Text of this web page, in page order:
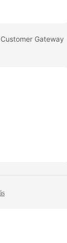
Gateway